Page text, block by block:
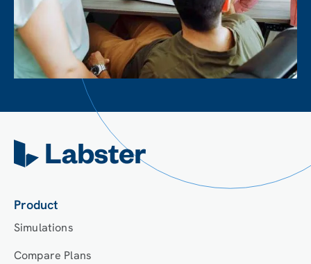
Product
Simulations
Compare Plans